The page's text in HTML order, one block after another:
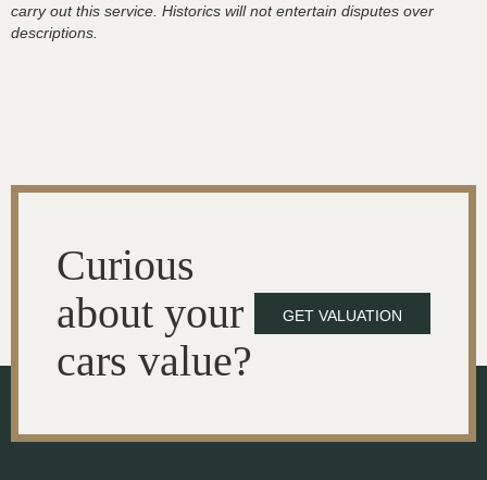
carry out this service. Historics will not entertain disputes over
descriptions.
Curious
about your
cars value?
GET VALUATION